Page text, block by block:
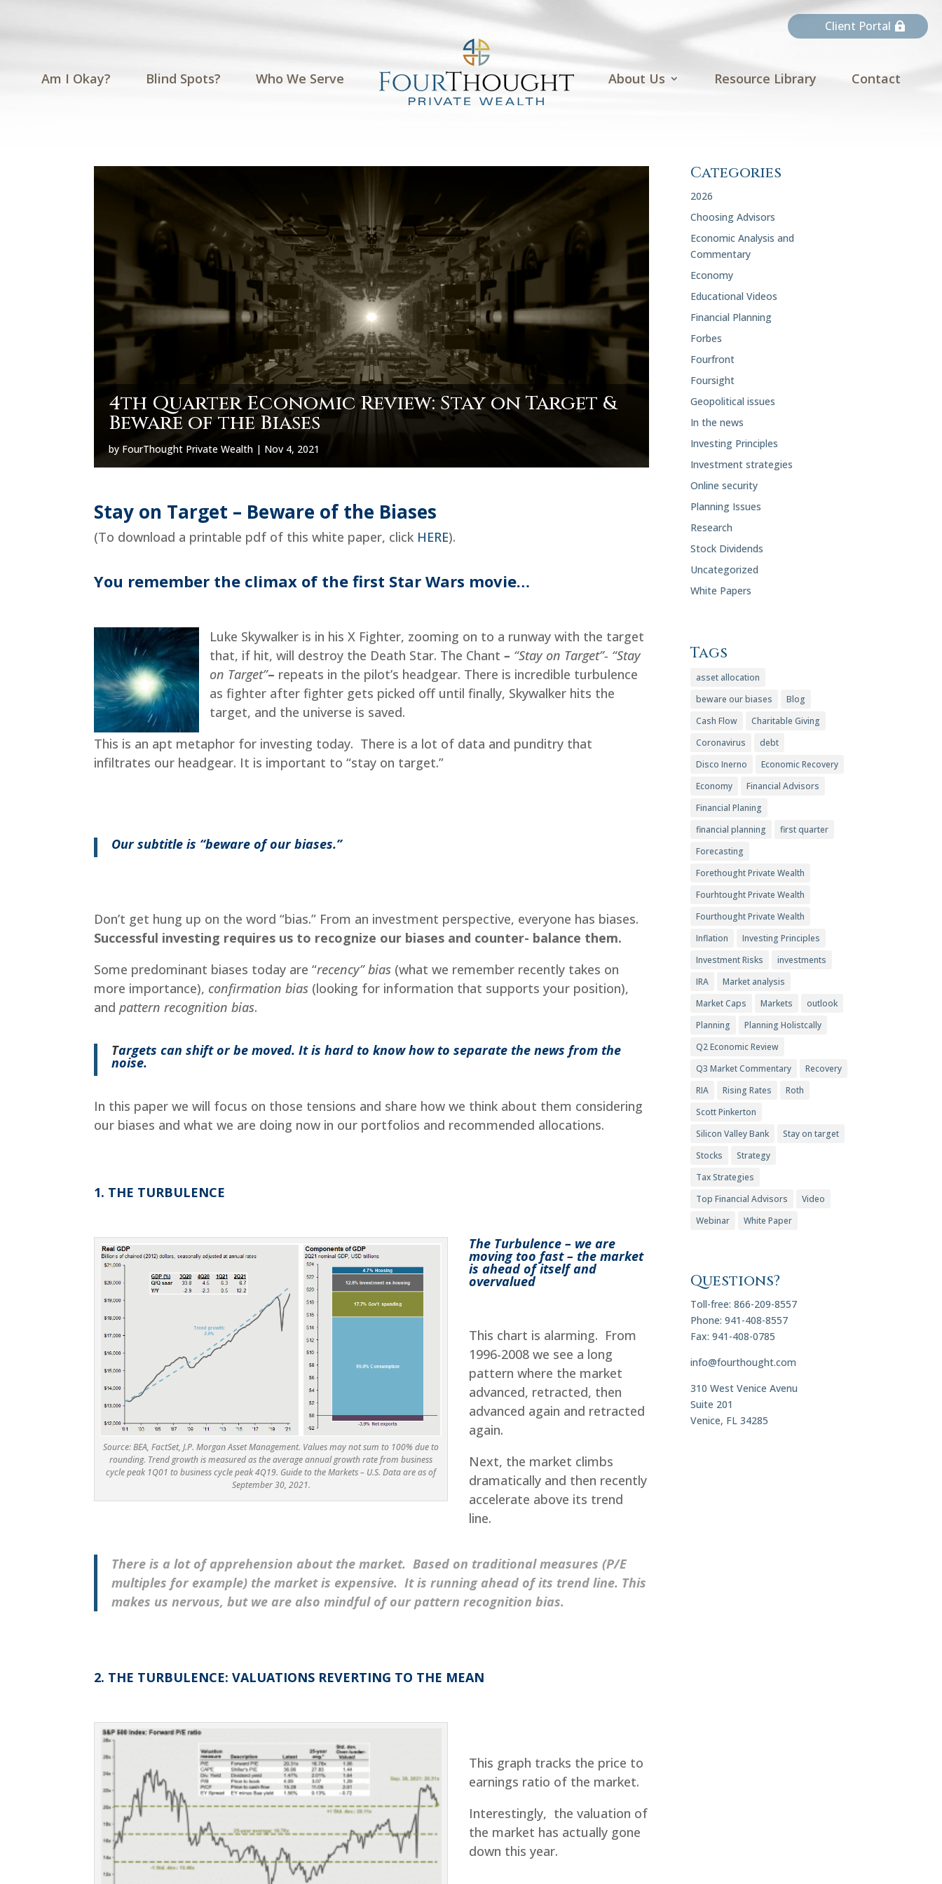
Client Portal
Am I Okay? Blind Spots? Who We Serve About Us Resource Library Contact
4th Quarter Economic Review: Stay on Target &
Beware of the Biases
by FourThought Private Wealth | Nov 4, 2021
Stay on Target – Beware of the Biases
(To download a printable pdf of this white paper, click HERE).
You remember the climax of the first Star Wars movie…
Luke Skywalker is in his X Fighter, zooming on to a runway with the target
that, if hit, will destroy the Death Star. The Chant– “Stay on Target”- “Stay
on Target”– repeats in the pilot’s headgear. There is incredible turbulence
as fighter after fighter gets picked off until finally, Skywalker hits the
target, and the universe is saved.
This is an apt metaphor for investing today. There is a lot of data and punditry that
infiltrates our headgear. It is important to “stay on target.”
Our subtitle is “beware of our biases.”
Don’t get hung up on the word “bias.” From an investment perspective, everyone has biases.
Successful investing requires us to recognize our biases and counter- balance them.
Some predominant biases today are “recency” bias (what we remember recently takes on
more importance), confirmation bias (looking for information that supports your position),
andpattern recognition bias.
Targets can shift or be moved. It is hard to know how to separate the news from the
noise.
In this paper we will focus on those tensions and share how we think about them considering
our biases and what we are doing now in our portfolios and recommended allocations.
1. THE TURBULENCE
Source: BEA, FactSet, J.P. Morgan Asset Management. Values may not sum to 100% due to
rounding. Trend growth is measured as the average annual growth rate from business
cycle peak 1Q01 to business cycle peak 4Q19. Guide to the Markets – U.S. Data are as of
September 30, 2021.
The Turbulence – we are
moving too fast – the market
is ahead of itself and
overvalued
This chart is alarming. From
1996-2008 we see a long
pattern where the market
advanced, retracted, then
advanced again and retracted
again.
Next, the market climbs
dramatically and then recently
accelerate above its trend
line.
There is a lot of apprehension about the market. Based on traditional measures (P/E
multiples for example) the market is expensive. It is running ahead of its trend line. This
makes us nervous, but we are also mindful of our pattern recognition bias.
2. THE TURBULENCE: VALUATIONS REVERTING TO THE MEAN
This graph tracks the price to
earnings ratio of the market.
Interestingly, the valuation of
the market has actually gone
down this year.
Categories
2026
Choosing Advisors
Economic Analysis and
Commentary
Economy
Educational Videos
Financial Planning
Forbes
Fourfront
Foursight
Geopolitical issues
In the news
Investing Principles
Investment strategies
Online security
Planning Issues
Research
Stock Dividends
Uncategorized
White Papers
Tags
asset allocation
beware our biases
Blog
Cash Flow
Charitable Giving
Coronavirus
debt
Disco Inerno
Economic Recovery
Economy
Financial Advisors
Financial Planing
financial planning
first quarter
Forecasting
Forethought Private Wealth
Fourhtought Private Wealth
Fourthought Private Wealth
Inflation
Investing Principles
Investment Risks
investments
IRA
Market analysis
Market Caps
Markets
outlook
Planning
Planning Holistcally
Q2 Economic Review
Q3 Market Commentary
Recovery
RIA
Rising Rates
Roth
Scott Pinkerton
Silicon Valley Bank
Stay on target
Stocks
Strategy
Tax Strategies
Top Financial Advisors
Video
Webinar
White Paper
Questions?
Toll-free: 866-209-8557
Phone: 941-408-8557
Fax: 941-408-0785
info@fourthought.com
310 West Venice Avenu
Suite 201
Venice, FL 34285